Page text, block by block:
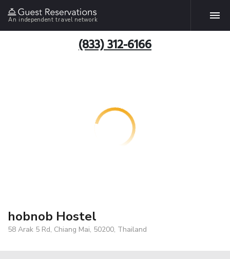
An independent travel network
(833) 312-6166
hobnob Hostel
58 Arak 5 Rd, Chiang Mai, 50200, Thailand